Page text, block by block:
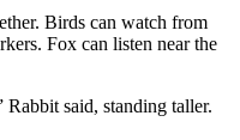
Birds can watch from
Fox can listen near the
Rabbit said, standing taller.